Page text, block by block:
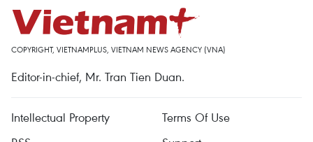
COPYRIGHT, VIETNAMPLUS, VIETNAM NEWS AGENCY (VNA)
Editor-in-chief, Mr. Tran Tien Duan.
Intellectual Property
Terms Of Use